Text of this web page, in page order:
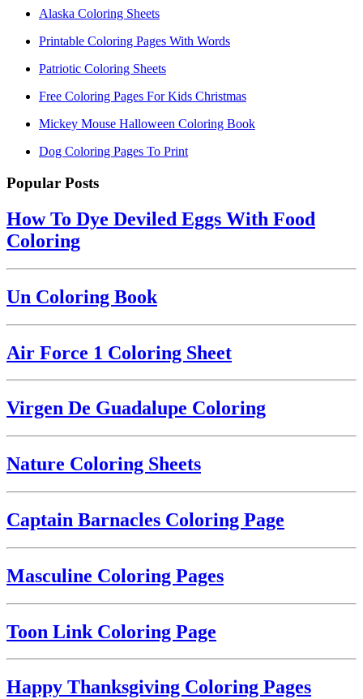
Alaska Coloring Sheets
Printable Coloring Pages With Words
Patriotic Coloring Sheets
Free Coloring Pages For Kids Christmas
Mickey Mouse Halloween Coloring Book
Dog Coloring Pages To Print
Popular Posts
How To Dye Deviled Eggs With Food
Coloring
Un Coloring Book
Air Force 1 Coloring Sheet
Virgen De Guadalupe Coloring
Nature Coloring Sheets
Captain Barnacles Coloring Page
Masculine Coloring Pages
Toon Link Coloring Page
Happy Thanksgiving Coloring Pages